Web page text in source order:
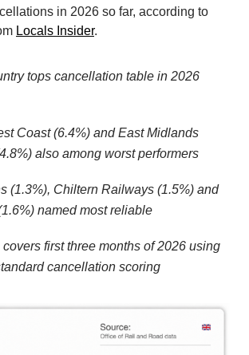
in 2026 so far, according to
Locals Insider.
tops cancellation table in 2026
Coast (6.4%) and East Midlands
also among worst performers
(1.3%), Chiltern Railways (1.5%) and
named most reliable
first three months of 2026 using
cancellation scoring